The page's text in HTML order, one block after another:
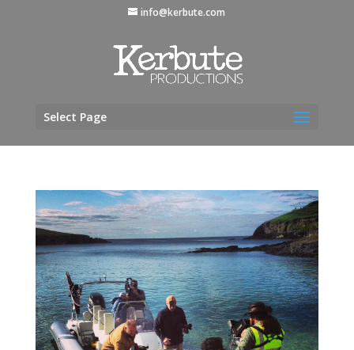
info@kerbute.com
Select Page